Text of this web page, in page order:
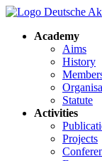
Academy
Aims
History
Statute
Activities
Projects